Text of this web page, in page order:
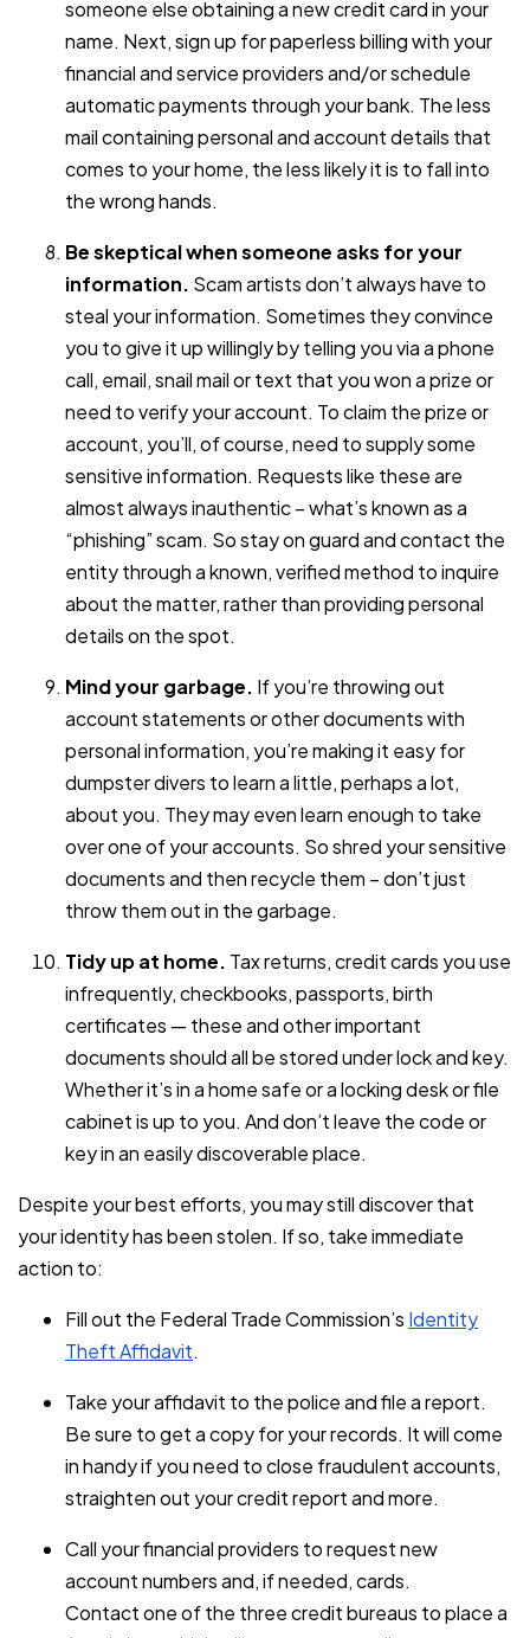
someone else obtaining a new credit card in your
name. Next, sign up for paperless billing with your
financial and service providers and/or schedule
automatic payments through your bank. The less
mail containing personal and account details that
comes to your home, the less likely it is to fall into
the wrong hands.
Be skeptical when someone asks for your
information. Scam artists don’t always have to
steal your information. Sometimes they convince
you to give it up willingly by telling you via a phone
call, email, snail mail or text that you won a prize or
need to verify your account. To claim the prize or
account, you’ll, of course, need to supply some
sensitive information. Requests like these are
almost always inauthentic – what’s known as a
“phishing” scam. So stay on guard and contact the
entity through a known, verified method to inquire
about the matter, rather than providing personal
details on the spot.
Mind your garbage. If you’re throwing out
account statements or other documents with
personal information, you’re making it easy for
dumpster divers to learn a little, perhaps a lot,
about you. They may even learn enough to take
over one of your accounts. So shred your sensitive
documents and then recycle them – don’t just
throw them out in the garbage.
Tidy up at home. Tax returns, credit cards you use
infrequently, checkbooks, passports, birth
certificates — these and other important
documents should all be stored under lock and key.
Whether it’s in a home safe or a locking desk or file
cabinet is up to you. And don’t leave the code or
key in an easily discoverable place.
Despite your best efforts, you may still discover that
your identity has been stolen. If so, take immediate
action to:
Fill out the Federal Trade Commission’s Identity
Theft Affidavit.
Take your affidavit to the police and file a report.
Be sure to get a copy for your records. It will come
in handy if you need to close fraudulent accounts,
straighten out your credit report and more.
Call your financial providers to request new
account numbers and, if needed, cards.
Contact one of the three credit bureaus to place a